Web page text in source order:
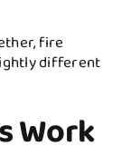
fire
different
Work